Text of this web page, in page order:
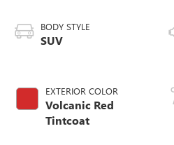
BODY STYLE
SUV
EXTERIOR COLOR
Volcanic Red
Tintcoat